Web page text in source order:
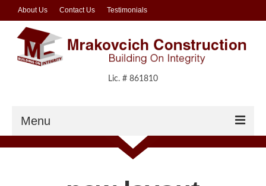
About Us Contact Us Testimonials
Lic. # 861810
Menu